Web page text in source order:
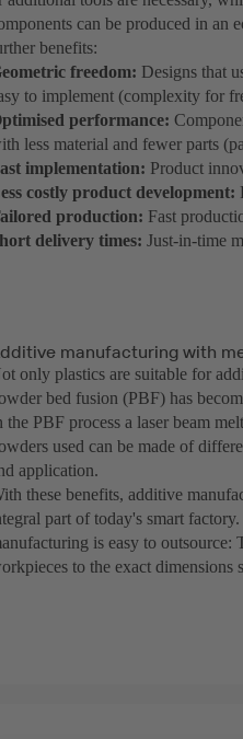
can be produced in
benefits:
freedom: Designs that
to implement (complexity for
performance:
less material and fewer parts
implementation: Product
costly product development:
production: Fast
delivery times: Just-in-time
manufacturing with
only plastics are suitable for
bed fusion (PBF) has
the PBF process a laser beam
used can be made of
application.
these benefits, additive
part of today's smart
is easy to
to the exact dimensions